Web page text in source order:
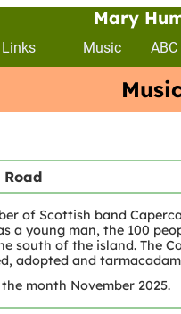
Mary
Links Music
Road
of Scottish band
a young man, the 100
south of the island. The
adopted and
month November 2025.